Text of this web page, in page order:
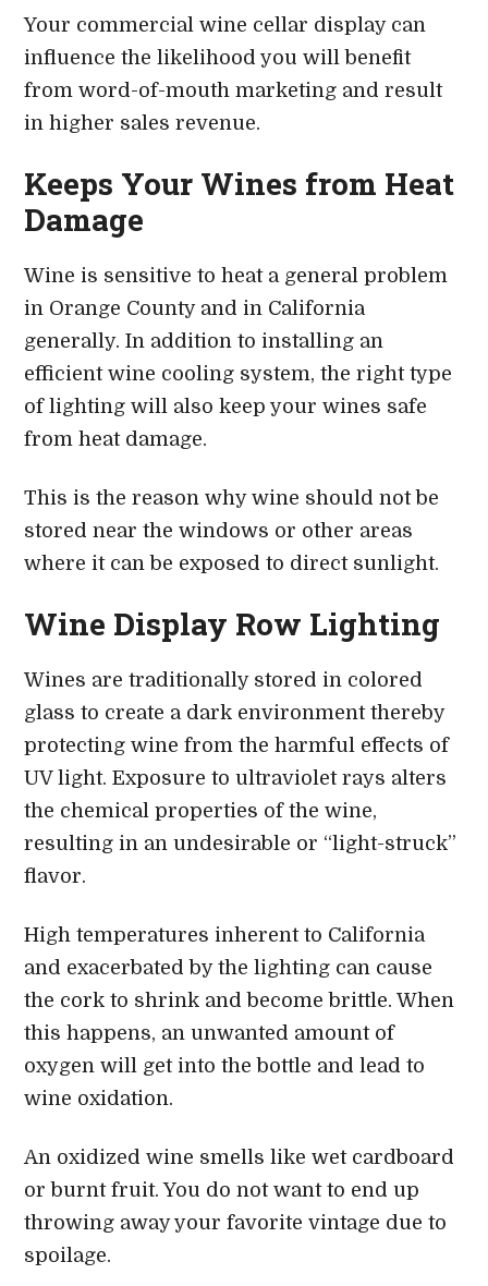
Your commercial wine cellar display can
influence the likelihood you will benefit
from word-of-mouth marketing and result
in higher sales revenue.
Keeps Your Wines from Heat
Damage
Wine is sensitive to heat a general problem
in Orange County and in California
generally. In addition to installing an
efficient wine cooling system, the right type
of lighting will also keep your wines safe
from heat damage.
This is the reason why wine should not be
stored near the windows or other areas
where it can be exposed to direct sunlight.
Wine Display Row Lighting
Wines are traditionally stored in colored
glass to create a dark environment thereby
protecting wine from the harmful effects of
UV light. Exposure to ultraviolet rays alters
the chemical properties of the wine,
resulting in an undesirable or “light-struck”
flavor.
High temperatures inherent to California
and exacerbated by the lighting can cause
the cork to shrink and become brittle. When
this happens, an unwanted amount of
oxygen will get into the bottle and lead to
wine oxidation.
An oxidized wine smells like wet cardboard
or burnt fruit. You do not want to end up
throwing away your favorite vintage due to
spoilage.